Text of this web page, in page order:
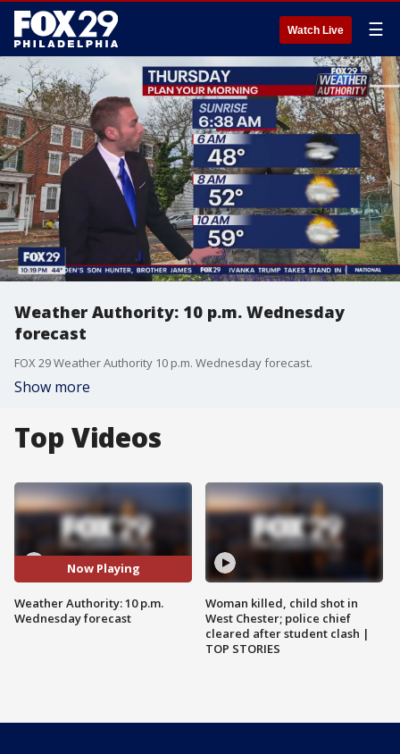
Watch Live ☰
Weather Authority: 10 p.m. Wednesday
forecast
FOX 29 Weather Authority 10 p.m. Wednesday forecast.
Show more
Top Videos
Now Playing
Weather Authority: 10 p.m.
Wednesday forecast
Woman killed, child shot in
West Chester; police chief
cleared after student clash |
TOP STORIES